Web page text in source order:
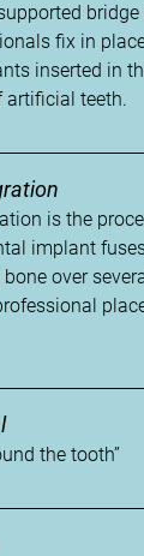
fix in
inserted in
artificial teeth.
is the
implant
over
the tooth”